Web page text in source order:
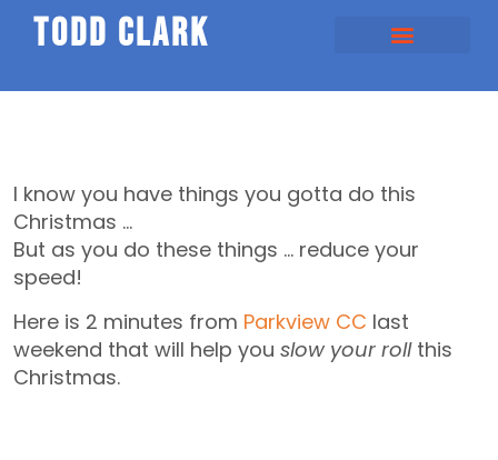
todd clark
I know you have things you gotta do this
Christmas …
But as you do these things … reduce your
speed!
Here is 2 minutes from Parkview CC last
weekend that will help you slow your rollthis
Christmas.